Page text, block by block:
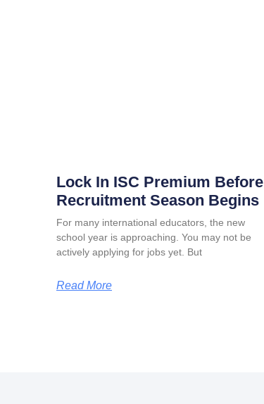
Lock In ISC Premium Before
Recruitment Season Begins
For many international educators, the new
school year is approaching. You may not be
actively applying for jobs yet. But
Read More